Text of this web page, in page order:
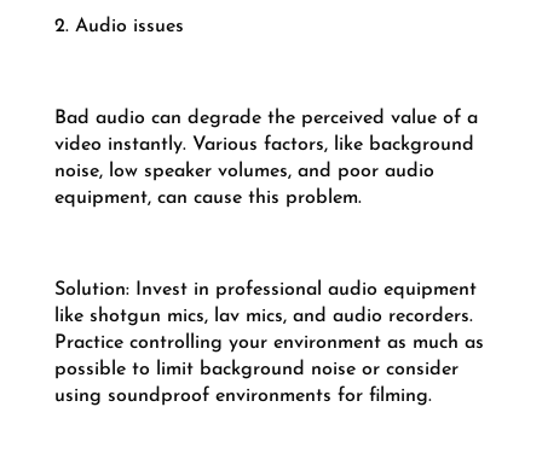
2. Audio issues
Bad audio can degrade the perceived value of a
video instantly. Various factors, like background
noise, low speaker volumes, and poor audio
equipment, can cause this problem.
Solution: Invest in professional audio equipment
like shotgun mics, lav mics, and audio recorders.
Practice controlling your environment as much as
possible to limit background noise or consider
using soundproof environments for filming.